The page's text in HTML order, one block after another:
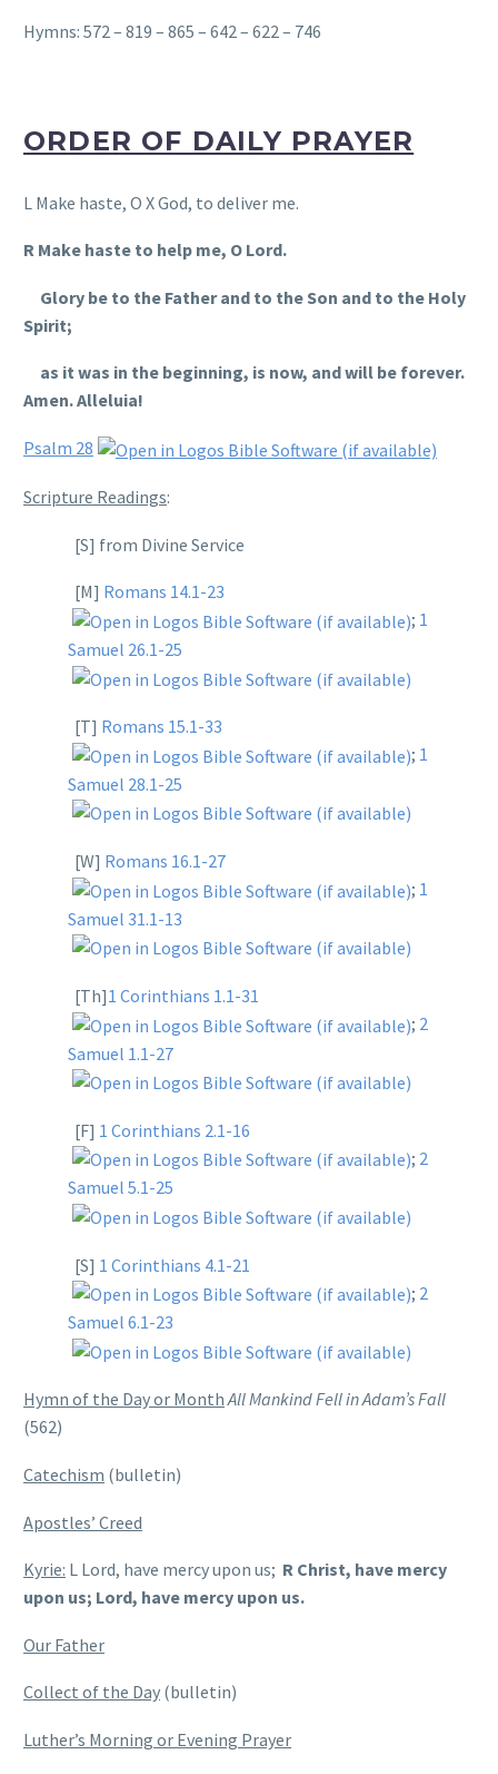
Hymns: 572 – 819 – 865 – 642 – 622 – 746
ORDER OF DAILY PRAYER
L Make haste, O X God, to deliver me.
R Make haste to help me, O Lord.
Glory be to the Father and to the Son and to the Holy
Spirit;
as it was in the beginning, is now, and will be forever.
Amen. Alleluia!
Psalm 28
Scripture Readings:
[S] from Divine Service
[M] Romans 14.1-23
; 1
Samuel 26.1-25
[T] Romans 15.1-33
; 1
Samuel 28.1-25
[W] Romans 16.1-27
; 1
Samuel 31.1-13
[Th]1 Corinthians 1.1-31
; 2
Samuel 1.1-27
[F] 1 Corinthians 2.1-16
; 2
Samuel 5.1-25
[S] 1 Corinthians 4.1-21
; 2
Samuel 6.1-23
Hymn of the Day or Month All Mankind Fell in Adam’s Fall
(562)
Catechism (bulletin)
Apostles’ Creed
Kyrie: L Lord, have mercy upon us; R Christ, have mercy
upon us; Lord, have mercy upon us.
Our Father
Collect of the Day (bulletin)
Luther’s Morning or Evening Prayer